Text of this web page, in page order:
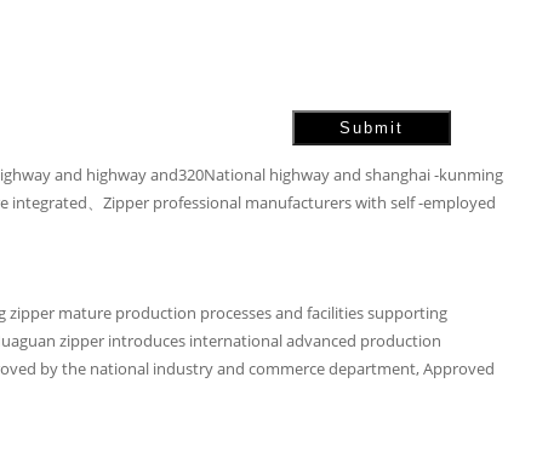
and highway and320National highway and shanghai -kunming
integrated、Zipper professional manufacturers with self -employed
zipper mature production processes and facilities supporting
zipper introduces international advanced production
by the national industry and commerce department, Approved